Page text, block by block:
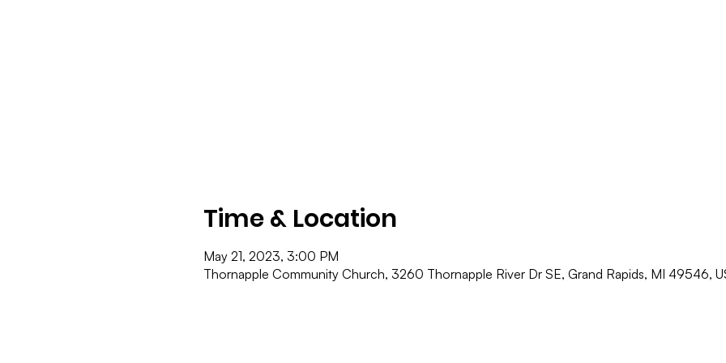
Time & Location
May 21, 2023, 3:00 PM
Thornapple Community Church, 3260 Thornapple River Dr SE, Grand Rapids, MI 49546,